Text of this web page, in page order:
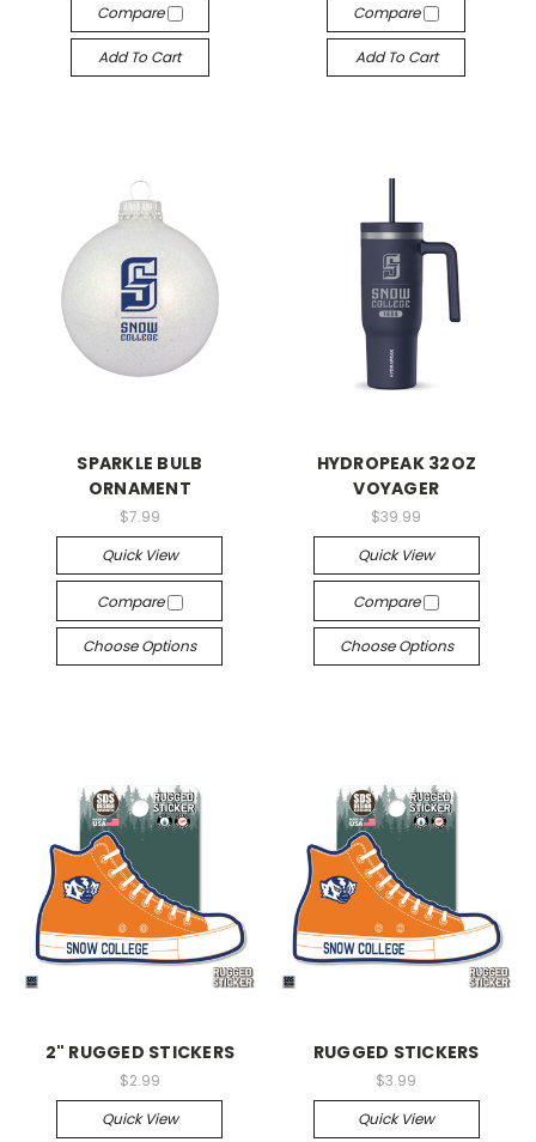
Compare
Add To Cart
Compare
Add To Cart
SPARKLE BULB
ORNAMENT
$7.99
Quick View
Compare
Choose Options
HYDROPEAK 32OZ
VOYAGER
$39.99
Quick View
Compare
Choose Options
2" RUGGED STICKERS
$2.99
Quick View
RUGGED STICKERS
$3.99
Quick View